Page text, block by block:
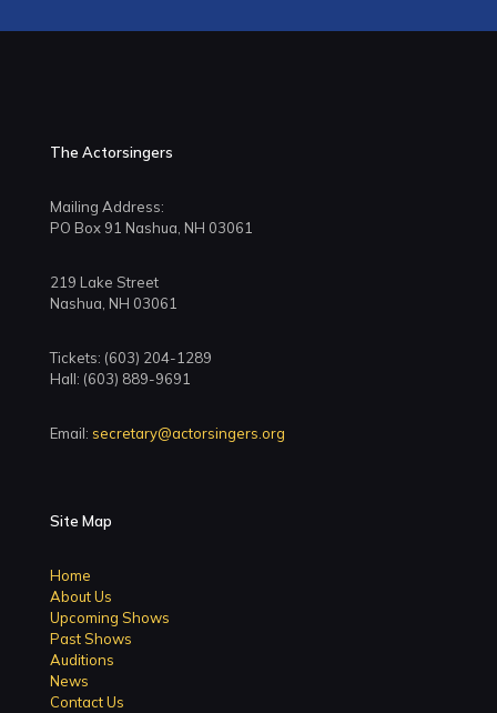
The Actorsingers
Mailing Address:
PO Box 91 Nashua, NH 03061
219 Lake Street
Nashua, NH 03061
Tickets: (603) 204-1289
Hall: (603) 889-9691
Email: secretary@actorsingers.org
Site Map
Home
About Us
Upcoming Shows
Past Shows
Auditions
News
Contact Us